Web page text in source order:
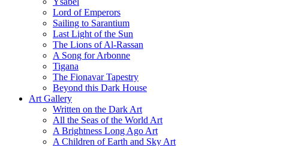
Lord of Emperors
Sailing to Sarantium
Last Light of the Sun
The Lions of Al-Rassan
A Song for Arbonne
Tigana
The Fionavar Tapestry
Beyond this Dark House
Art Gallery
Written on the Dark Art
All the Seas of the World Art
A Brightness Long Ago Art
A Children of Earth and Sky Art